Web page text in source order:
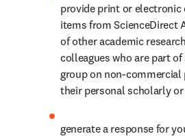
provide print or electronic
items from ScienceDirect
of other academic
colleagues who are part
group on non-
their personal scholarly or
generate a response for